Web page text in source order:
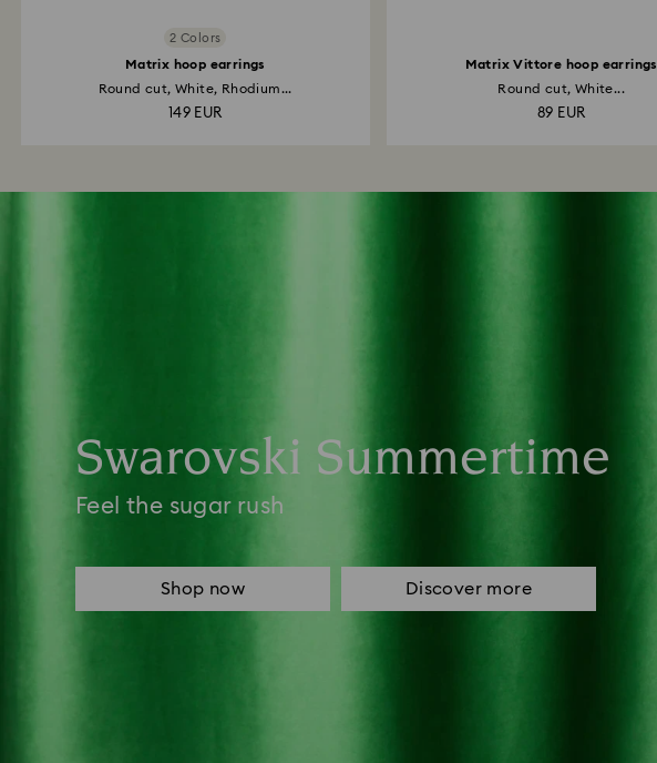
2 Colors
Matrix hoop earrings
Round cut, White, Rhodium...
149 EUR
Matrix Vittore hoop earrings
Round cut, White...
89 EUR
Swarovski Summertime
Feel the sugar rush
Shop now Discover more